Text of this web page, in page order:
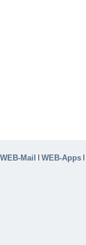
WEB-Mail | WEB-Apps |